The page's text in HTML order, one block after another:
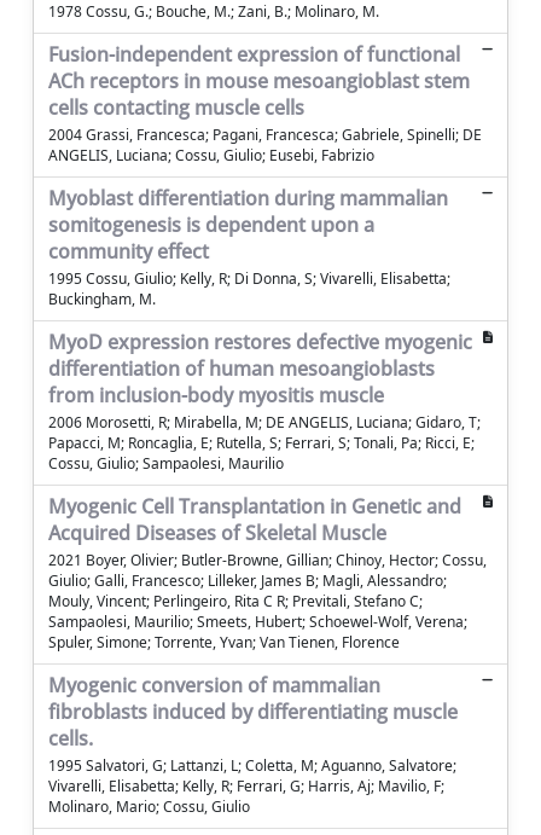
1978 Cossu, G.; Bouche, M.; Zani, B.; Molinaro, M.
Fusion-independent expression of functional
ACh receptors in mouse mesoangioblast stem
cells contacting muscle cells
2004 Grassi, Francesca; Pagani, Francesca; Gabriele, Spinelli; DE
ANGELIS, Luciana; Cossu, Giulio; Eusebi, Fabrizio
Myoblast differentiation during mammalian
somitogenesis is dependent upon a
community effect
1995 Cossu, Giulio; Kelly, R; Di Donna, S; Vivarelli, Elisabetta;
Buckingham, M.
MyoD expression restores defective myogenic
differentiation of human mesoangioblasts
from inclusion-body myositis muscle
2006 Morosetti, R; Mirabella, M; DE ANGELIS, Luciana; Gidaro, T;
Papacci, M; Roncaglia, E; Rutella, S; Ferrari, S; Tonali, Pa; Ricci, E;
Cossu, Giulio; Sampaolesi, Maurilio
Myogenic Cell Transplantation in Genetic and
Acquired Diseases of Skeletal Muscle
2021 Boyer, Olivier; Butler-Browne, Gillian; Chinoy, Hector; Cossu,
Giulio; Galli, Francesco; Lilleker, James B; Magli, Alessandro;
Mouly, Vincent; Perlingeiro, Rita C R; Previtali, Stefano C;
Sampaolesi, Maurilio; Smeets, Hubert; Schoewel-Wolf, Verena;
Spuler, Simone; Torrente, Yvan; Van Tienen, Florence
Myogenic conversion of mammalian
fibroblasts induced by differentiating muscle
cells.
1995 Salvatori, G; Lattanzi, L; Coletta, M; Aguanno, Salvatore;
Vivarelli, Elisabetta; Kelly, R; Ferrari, G; Harris, Aj; Mavilio, F;
Molinaro, Mario; Cossu, Giulio